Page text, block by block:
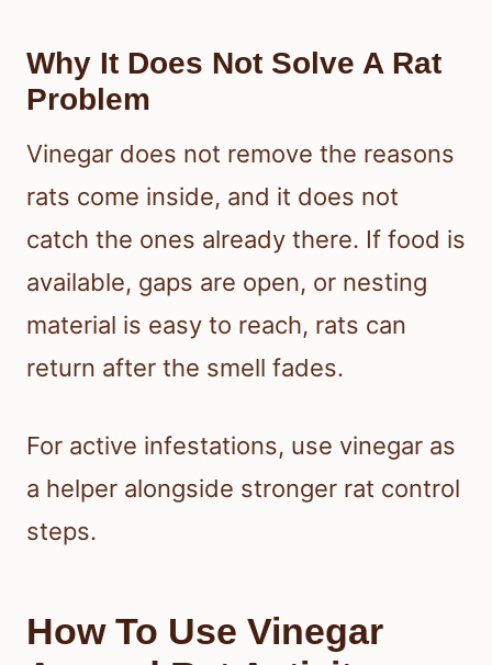
Why It Does Not Solve A Rat
Problem
Vinegar does not remove the reasons
rats come inside, and it does not
catch the ones already there. If food is
available, gaps are open, or nesting
material is easy to reach, rats can
return after the smell fades.
For active infestations, use vinegar as
a helper alongside stronger rat control
steps.
How To Use Vinegar